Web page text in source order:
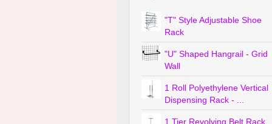
"T" Style Adjustable Shoe
Rack
"U" Shaped Hangrail - Grid
Wall
1 Roll Polyethylene Vertical
Dispensing Rack - ...
1 Tier Revolving Belt Rack